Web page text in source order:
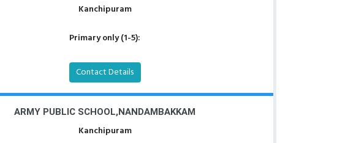
Kanchipuram
Primary only (1-5):
Contact Details
ARMY PUBLIC SCHOOL,NANDAMBAKKAM
Kanchipuram